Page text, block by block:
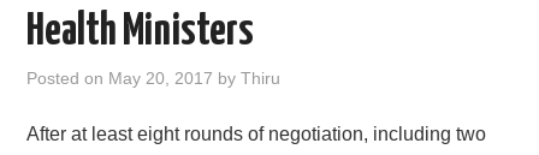
CORONAVIRUS
XTANDI
LISTSERVES
Health Ministers
Posted on May 20, 2017 byThiru
After at least eight rounds of negotiation, including two